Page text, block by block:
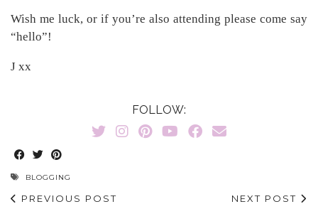
Wish me luck, or if you’re also attending please come say
“hello”!
J xx
FOLLOW:
BLOGGING
PREVIOUS POST
NEXT POST